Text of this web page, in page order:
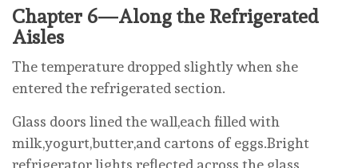
Chapter 6—Along the Refrigerated
Aisles
The temperature dropped slightly when she
entered the refrigerated section.
Glass doors lined the wall,each filled with
milk,yogurt,butter,and cartons of eggs.Bright
refrigerator lights reflected across the glass